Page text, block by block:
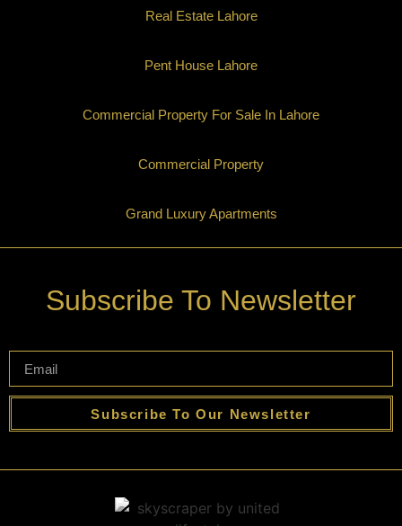
Real Estate Lahore
Pent House Lahore
Commercial Property For Sale In Lahore
Commercial Property
Grand Luxury Apartments
Subscribe To Newsletter
Subscribe To Our Newsletter